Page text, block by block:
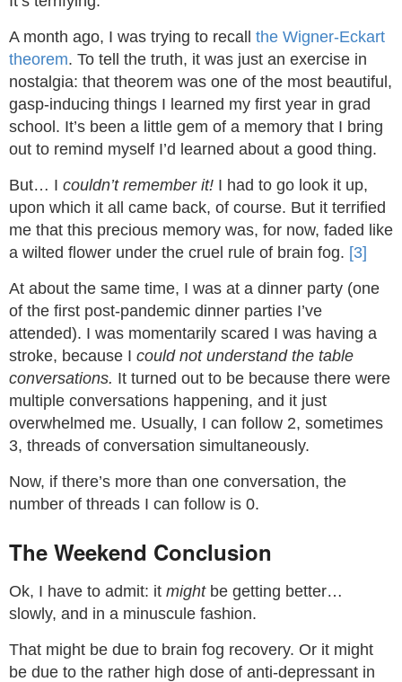
A month ago, I was trying to recall the Wigner-Eckart
theorem. To tell the truth, it was just an exercise in
nostalgia: that theorem was one of the most beautiful,
gasp-inducing things I learned my first year in grad
school. It’s been a little gem of a memory that I bring
out to remind myself I’d learned about a good thing.
But… I couldn’t remember it! I had to go look it up,
upon which it all came back, of course. But it terrified
me that this precious memory was, for now, faded like
a wilted flower under the cruel rule of brain fog. [3]
At about the same time, I was at a dinner party (one
of the first post-pandemic dinner parties I’ve
attended). I was momentarily scared I was having a
stroke, because I could not understand the table
conversations. It turned out to be because there were
multiple conversations happening, and it just
overwhelmed me. Usually, I can follow 2, sometimes
3, threads of conversation simultaneously.
Now, if there’s more than one conversation, the
number of threads I can follow is 0.
The Weekend Conclusion
Ok, I have to admit: it mightbe getting better…
slowly, and in a minuscule fashion.
That might be due to brain fog recovery. Or it might
be due to the rather high dose of anti-depressant in